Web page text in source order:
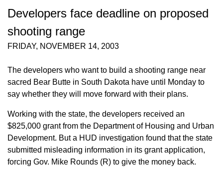
Developers face deadline on proposed
shooting range
FRIDAY, NOVEMBER 14, 2003
The developers who want to build a shooting range near
sacred Bear Butte in South Dakota have until Monday to
say whether they will move forward with their plans.
Working with the state, the developers received an
$825,000 grant from the Department of Housing and Urban
Development. But a HUD investigation found that the state
submitted misleading information in its grant application,
forcing Gov. Mike Rounds (R) to give the money back.